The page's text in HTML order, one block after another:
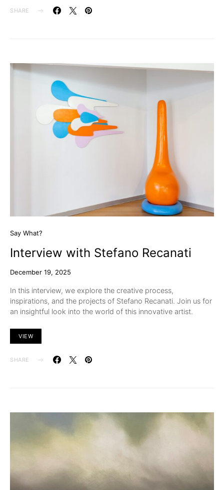
SHARE
Say What?
Interview with Stefano Recanati
December 19, 2025
In this interview, we explore the creative process,
inspirations, and the projects of Stefano Recanati. Join us for
an insightful look into the world of this innovative artist.
VIEW
SHARE